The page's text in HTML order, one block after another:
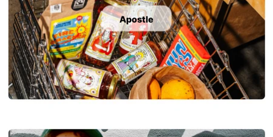
Apostle